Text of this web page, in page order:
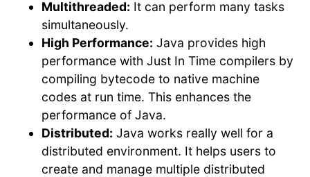
Multithreaded: It can perform many tasks
simultaneously.
High Performance: Java provides high
performance with Just In Time compilers by
compiling bytecode to native machine
codes at run time. This enhances the
performance of Java.
Distributed: Java works really well for a
distributed environment. It helps users to
create and manage multiple distributed